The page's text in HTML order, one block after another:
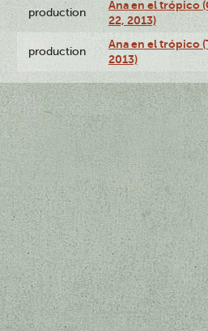
production
Ana en el trópico
22, 2013)
production
Ana en el trópico
2013)